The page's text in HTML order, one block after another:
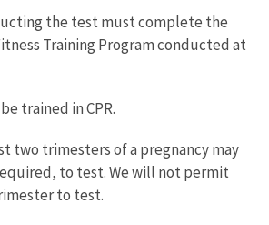
the test must complete the
Training Program conducted at
trained in CPR.
two trimesters of a pregnancy may
to test. We will not permit
to test.